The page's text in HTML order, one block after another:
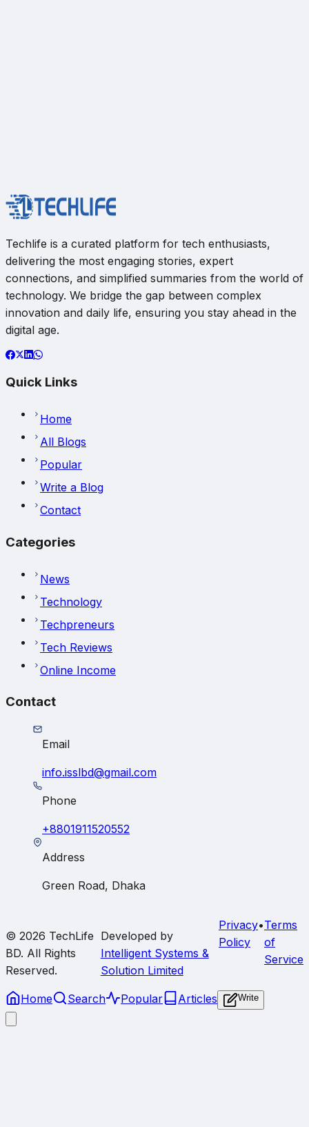
Techlife is a curated platform for tech enthusiasts,
delivering the most engaging stories, expert
connections, and simplified summaries from the world of
technology. We bridge the gap between complex
innovation and daily life, ensuring you stay ahead in the
digital age.
Quick Links
Home
All Blogs
Popular
Write a Blog
Contact
Categories
News
Technology
Techpreneurs
Tech Reviews
Online Income
Contact
Email
info.isslbd@gmail.com
Phone
+8801911520552
Address
Green Road, Dhaka
© 2026 TechLife
BD. All Rights
Reserved.
Developed by
Intelligent Systems &
Solution Limited
Privacy
Policy
•Terms
of
Service
Home Search Popular Articles Write